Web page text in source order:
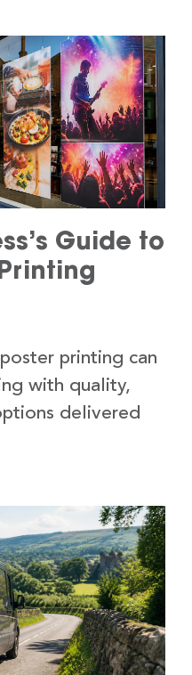
Guide to
printing can
with quality,
delivered